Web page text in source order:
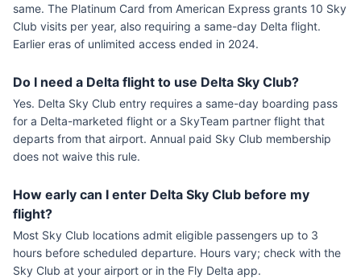
same. The Platinum Card from American Express grants 10 Sky
Club visits per year, also requiring a same-day Delta flight.
Earlier eras of unlimited access ended in 2024.
Do I need a Delta flight to use Delta Sky Club?
Yes. Delta Sky Club entry requires a same-day boarding pass
for a Delta-marketed flight or a SkyTeam partner flight that
departs from that airport. Annual paid Sky Club membership
does not waive this rule.
How early can I enter Delta Sky Club before my
flight?
Most Sky Club locations admit eligible passengers up to 3
hours before scheduled departure. Hours vary; check with the
Sky Club at your airport or in the Fly Delta app.